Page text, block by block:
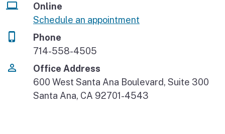
Online
Schedule an appointment
Phone
714-558-4505
Office Address
600 West Santa Ana Boulevard, Suite 300
Santa Ana, CA 92701-4543